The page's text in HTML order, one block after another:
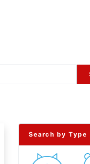
Search by Type